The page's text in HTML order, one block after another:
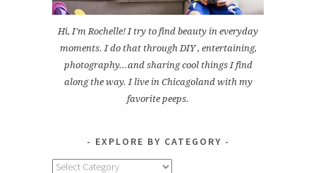
Hi, I'm Rochelle! I try to find beauty in everyday
moments. I do that through DIY , entertaining,
photography...and sharing cool things I find
along the way. I live in Chicagoland with my
favorite peeps.
EXPLORE BY CATEGORY
Explore